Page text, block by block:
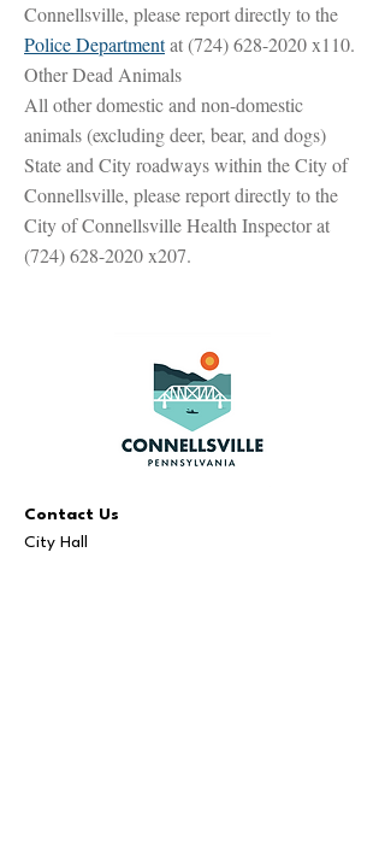
Connellsville, please report directly to the
Police Departmentat(724) 628-2020x110.
Other Dead Animals
All other domestic and non-domestic
animals (excluding deer, bear, and dogs)
State and City roadways within the City of
Connellsville, please report directly to the
City of Connellsville Health Inspector at
(724) 628-2020x207.
Contact Us
City Hall